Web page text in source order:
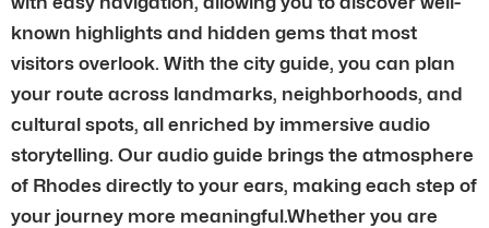
known highlights and hidden gems that most
visitors overlook. With the city guide, you can plan
your route across landmarks, neighborhoods, and
cultural spots, all enriched by immersive audio
storytelling. Our audio guide brings the atmosphere
of Rhodes directly to your ears, making each step of
your journey more meaningful.Whether you are